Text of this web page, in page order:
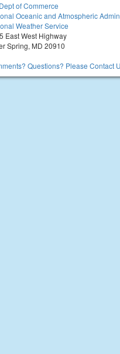
of Commerce
Oceanic and Atmospheric
Weather Service
East West Highway
Spring, MD 20910
Questions? Please Contact